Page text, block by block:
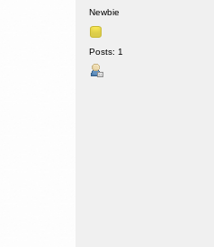
(READ 172323 TIMES)
Newbie
Posts: 1